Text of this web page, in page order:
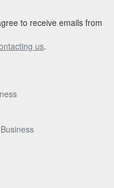
to receive emails from
us.